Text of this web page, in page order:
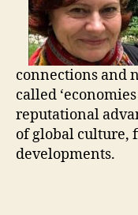
connections and
called
reputational
of global culture,
developments.